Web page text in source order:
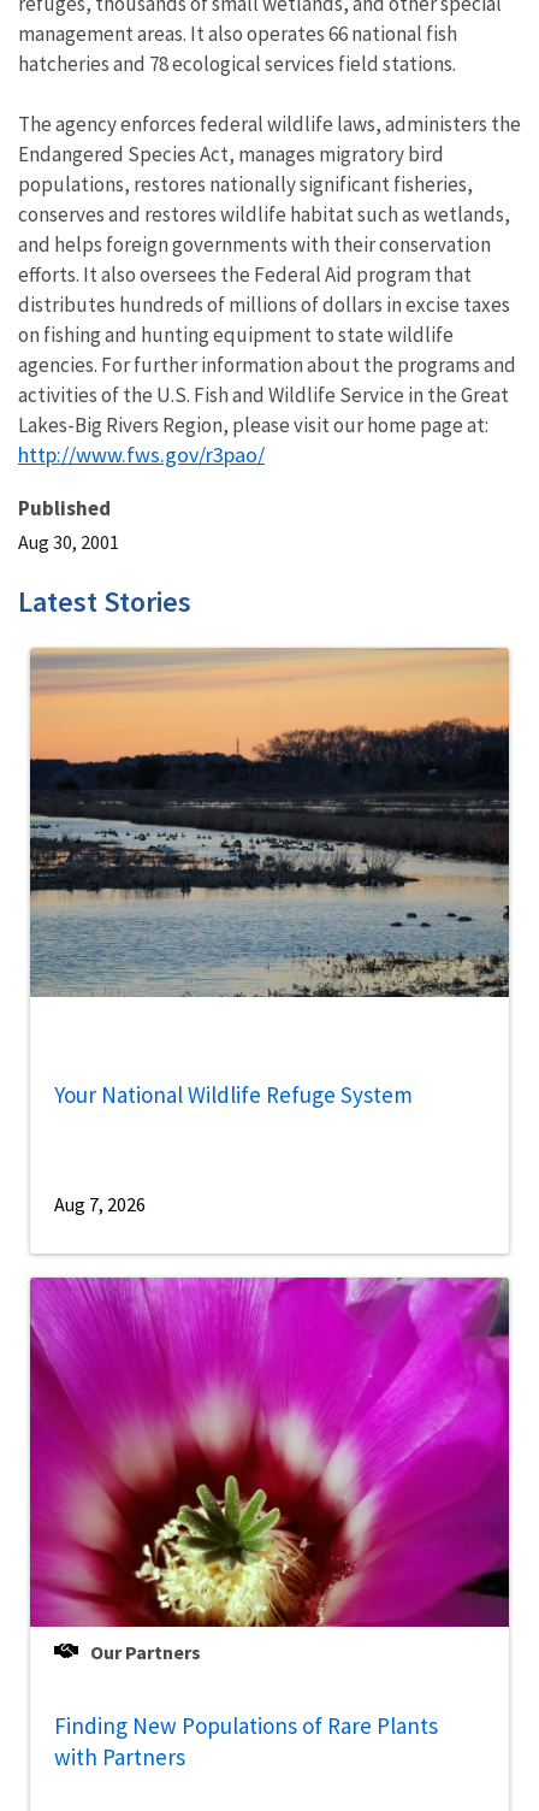
management areas. It also operates 66 national fish
hatcheries and 78 ecological services field stations.
The agency enforces federal wildlife laws, administers the
Endangered Species Act, manages migratory bird
populations, restores nationally significant fisheries,
conserves and restores wildlife habitat such as wetlands,
and helps foreign governments with their conservation
efforts. It also oversees the Federal Aid program that
distributes hundreds of millions of dollars in excise taxes
on fishing and hunting equipment to state wildlife
agencies. For further information about the programs and
activities of the U.S. Fish and Wildlife Service in the Great
Lakes-Big Rivers Region, please visit our home page at:
http://www.fws.gov/r3pao/
Published
Aug 30, 2001
Latest Stories
Your National Wildlife Refuge System
Aug 7, 2026
Our Partners
Finding New Populations of Rare Plants
with Partners